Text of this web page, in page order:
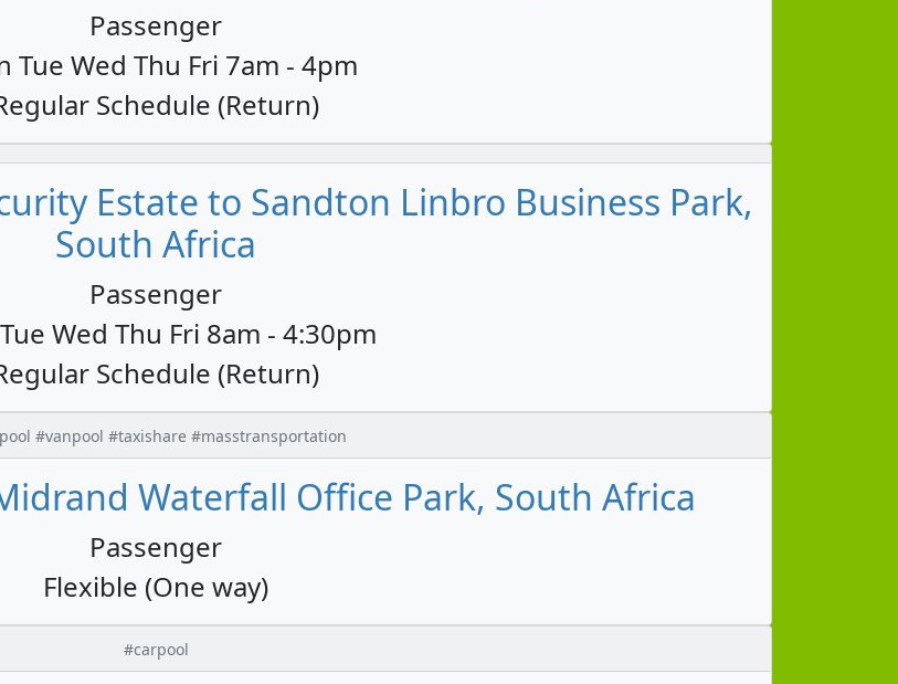
Passenger
Tue Wed Thu Fri 7am - 4pm
Schedule (Return)
Estate to Sandton Linbro Business Park,
South Africa
Passenger
Wed Thu Fri 8am - 4:30pm
Schedule (Return)
#vanpool #taxishare #masstransportation
Waterfall Office Park, South Africa
Passenger
Flexible (One way)
#carpool